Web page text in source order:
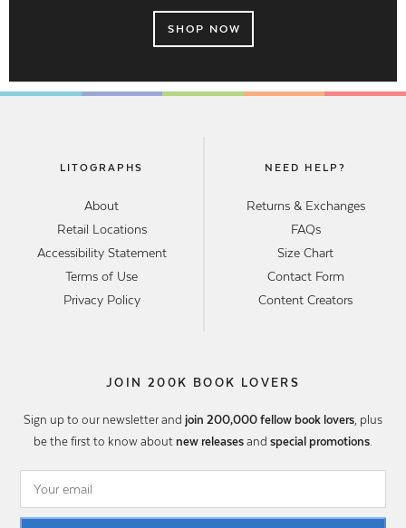
SHOP NOW
LITOGRAPHS
About
Retail Locations
Accessibility Statement
Terms of Use
Privacy Policy
NEED HELP?
Returns & Exchanges
FAQs
Size Chart
Contact Form
Content Creators
JOIN 200K BOOK LOVERS
Sign up to our newsletter and join 200,000 fellow book lovers, plus
be the first to know about new releases and special promotions.